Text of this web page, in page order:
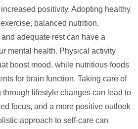
positivity. Adopting healthy
balanced nutrition,
adequate rest can have a
mental health. Physical activity
boost mood, while nutritious foods
for brain function. Taking care of
lifestyle changes can lead to
focus, and a more positive outlook
approach to self-care can